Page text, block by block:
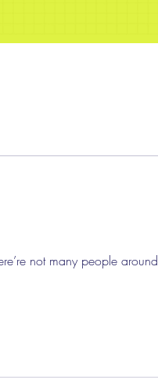
not many people around